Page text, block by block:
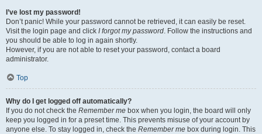
I’ve lost my password!
Don’t panic! While your password cannot be retrieved, it can easily be reset.
Visit the login page and click I forgot my password. Follow the instructions and
you should be able to log in again shortly.
However, if you are not able to reset your password, contact a board
administrator.
Top
Why do I get logged off automatically?
If you do not check the Remember me box when you login, the board will only
keep you logged in for a preset time. This prevents misuse of your account by
anyone else. To stay logged in, check the Remember me box during login. This